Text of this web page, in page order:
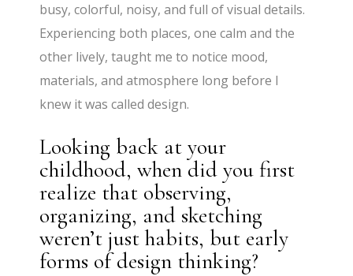
busy, colorful, noisy, and full of visual details.
Experiencing both places, one calm and the
other lively, taught me to notice mood,
materials, and atmosphere long before I
knew it was called design.
Looking back at your
childhood, when did you first
realize that observing,
organizing, and sketching
weren’t just habits, but early
forms of design thinking?